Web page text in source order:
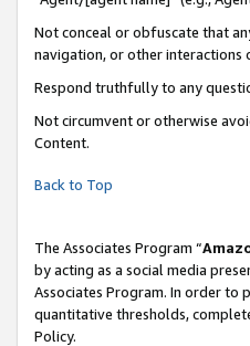
Not conceal or obfuscate that
navigation, or other interactions
Respond truthfully to any
Not circumvent or otherwise
Content.
Back to Top
The Associates Program “
by acting as a social media
Associates Program. In order to
quantitative thresholds,
Policy.